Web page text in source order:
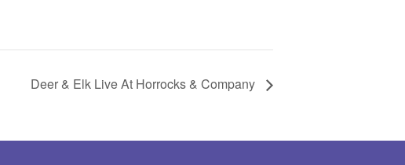
Deer & Elk Live At Horrocks & Company